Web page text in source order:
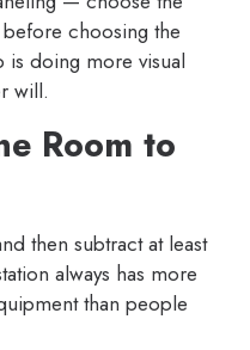
choosing the
is doing more visual
will.
Room to
then subtract at least
always has more
than people